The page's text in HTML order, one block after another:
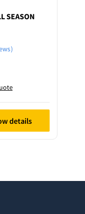
SEASON
details